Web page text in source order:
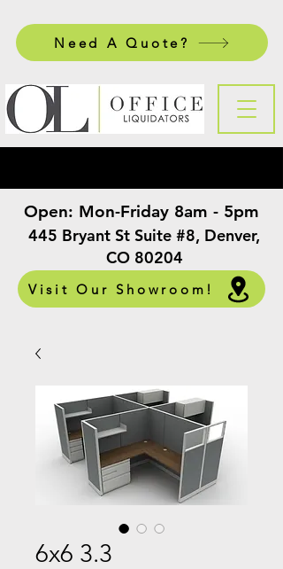
Need A Quote?
445 Bryant St Suite #8, Denver,
CO 80204
Visit Our Showroom!
Open: Mon-Friday 8am - 5pm
6x6 3.3